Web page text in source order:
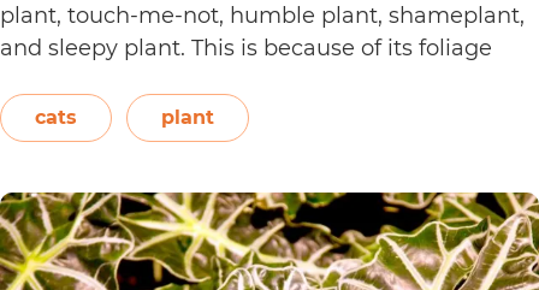
plant, touch-me-not, humble plant, shameplant,
and sleepy plant. This is because of its foliage
or even blown on. The leaves also…
readingAre
Plants
Toxic
to
cats plant